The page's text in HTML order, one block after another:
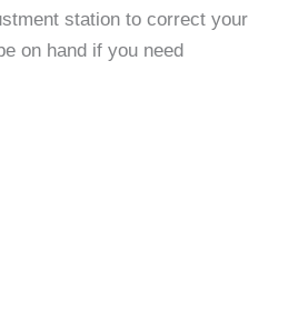
station to correct your
on hand if you need